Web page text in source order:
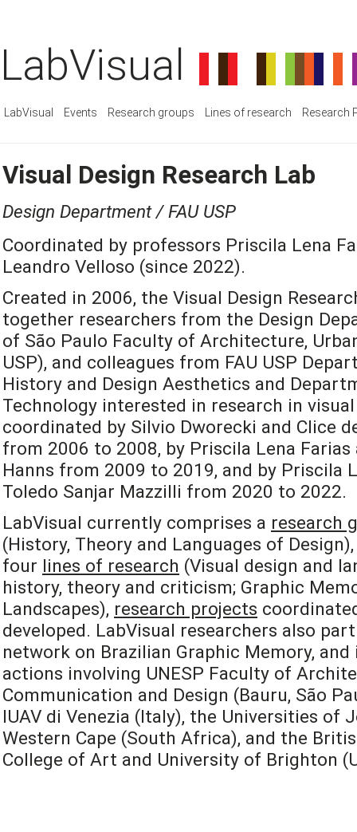
LabVisual
LabVisual Events Research groups Lines of research Research
Visual Design Research Lab
Design Department / FAU USP
Coordinated by professors Priscila Lena
Leandro Velloso (since 2022).
Created in 2006, the Visual Design
together researchers from the Design
of São Paulo Faculty of Architecture,
USP), and colleagues from FAU USP
History and Design Aesthetics and
Technology interested in research in
coordinated by Silvio Dworecki and Clice
from 2006 to 2008, by Priscila Lena
Hanns from 2009 to 2019, and by Priscila
Toledo Sanjar Mazzilli from 2020 to 2022.
LabVisual currently comprises a research
(History, Theory and Languages of
four lines of research (Visual design and
history, theory and criticism; Graphic
Landscapes), research projects
developed. LabVisual researchers also
network on Brazilian Graphic Memory,
actions involving UNESP Faculty of
Communication and Design (Bauru, São
IUAV di Venezia (Italy), the Universities of
Western Cape (South Africa), and the
College of Art and University of Brighton